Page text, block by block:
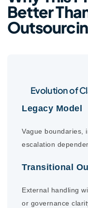
Better
Evolution of
Legacy Model
Vague boundaries,
escalation
Transitional
External handling
or governance